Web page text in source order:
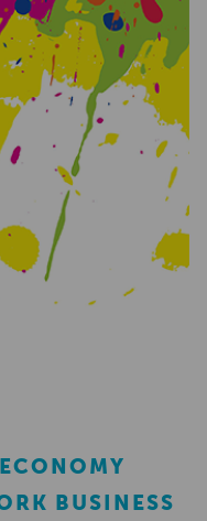
BUSINESS